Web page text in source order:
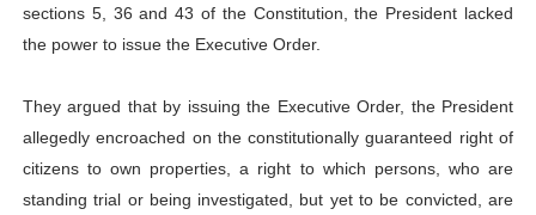
sections 5, 36 and 43 of the Constitution, the President lacked
the power to issue the Executive Order.
They argued that by issuing the Executive Order, the President
allegedly encroached on the constitutionally guaranteed right of
citizens to own properties, a right to which persons, who are
standing trial or being investigated, but yet to be convicted, are